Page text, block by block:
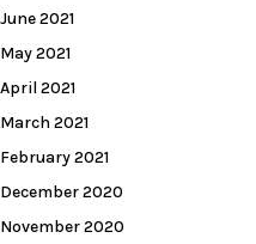
June 2021
May 2021
April 2021
March 2021
February 2021
December 2020
November 2020